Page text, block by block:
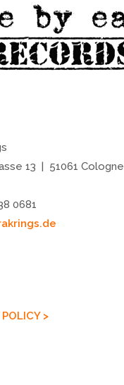
13 | 51061 Cologne
0681
>